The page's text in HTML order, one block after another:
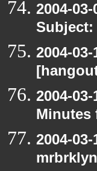
2004-
2004-
2004-
Minutes
2004-